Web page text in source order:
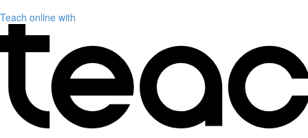
Teach online with